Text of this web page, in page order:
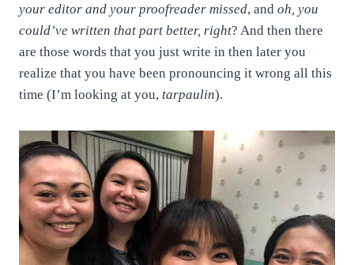
your editor and your proofreader missed, and oh, you
could’ve written that part better, right? And then there
are those words that you just write in then later you
realize that you have been pronouncing it wrong all this
time (I’m looking at you, tarpaulin).